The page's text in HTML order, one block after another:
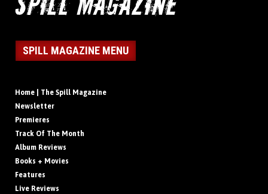
SPILL MAGAZINE MENU
Home | The Spill Magazine
Newsletter
Premieres
Track Of The Month
Album Reviews
Books + Movies
Features
Live Reviews